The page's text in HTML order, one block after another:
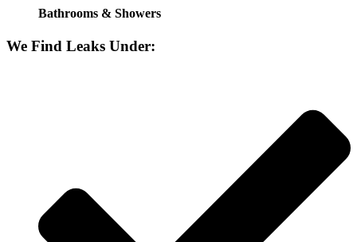
Bathrooms & Showers
We Find Leaks Under: